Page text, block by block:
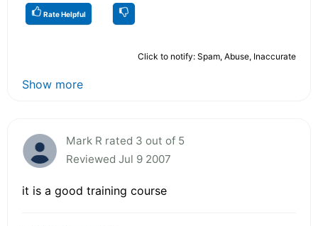
Rate Helpful
Click to notify: Spam, Abuse, Inaccurate
Show more
Mark R rated 3 out of 5
Reviewed Jul 9 2007
it is a good training course